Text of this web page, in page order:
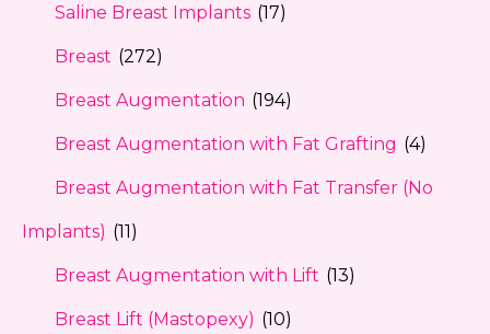
Saline Breast Implants (17)
Breast (272)
Breast Augmentation (194)
Breast Augmentation with Fat Grafting (4)
Breast Augmentation with Fat Transfer (No
Implants) (11)
Breast Augmentation with Lift (13)
Breast Lift (Mastopexy) (10)